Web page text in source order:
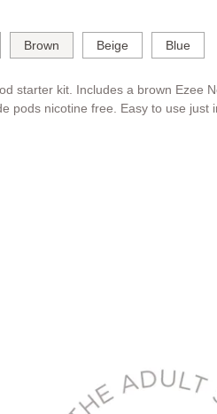
Brown Beige Blue
starter kit. Includes a brown Ezee
pods nicotine free. Easy to use just